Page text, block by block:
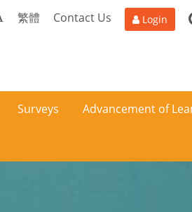
繁體 Contact Us Login
Surveys Advancement of